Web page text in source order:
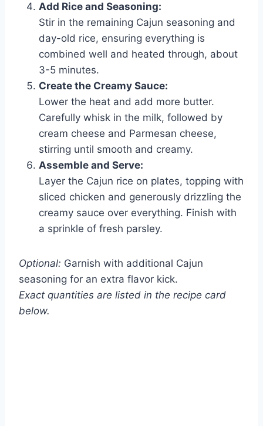
Add Rice and Seasoning:
Stir in the remaining Cajun seasoning and
day-old rice, ensuring everything is
combined well and heated through, about
3-5 minutes.
Create the Creamy Sauce:
Lower the heat and add more butter.
Carefully whisk in the milk, followed by
cream cheese and Parmesan cheese,
stirring until smooth and creamy.
Assemble and Serve:
Layer the Cajun rice on plates, topping with
sliced chicken and generously drizzling the
creamy sauce over everything. Finish with
a sprinkle of fresh parsley.
Optional: Garnish with additional Cajun
seasoning for an extra flavor kick.
Exact quantities are listed in the recipe card
below.